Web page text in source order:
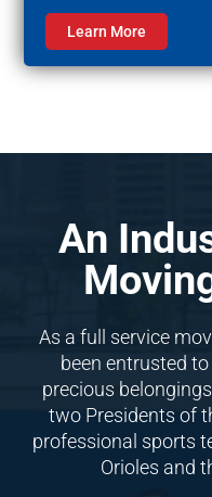
Learn More
An
As a full service
been entrusted
precious
two Presidents of
professional sports
Orioles and